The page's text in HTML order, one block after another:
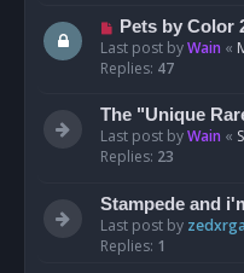
Pets by Color
Last post byWain «
Replies: 47
The "Unique
Last post byWain «
Replies: 23
Stampede and
Last post by
Replies: 1